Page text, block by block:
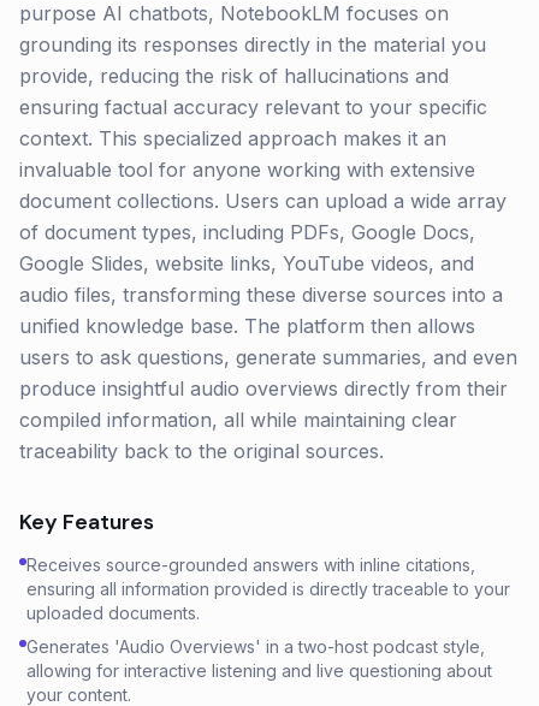
purpose AI chatbots, NotebookLM focuses on
grounding its responses directly in the material you
provide, reducing the risk of hallucinations and
ensuring factual accuracy relevant to your specific
context. This specialized approach makes it an
invaluable tool for anyone working with extensive
document collections. Users can upload a wide array
of document types, including PDFs, Google Docs,
Google Slides, website links, YouTube videos, and
audio files, transforming these diverse sources into a
unified knowledge base. The platform then allows
users to ask questions, generate summaries, and even
produce insightful audio overviews directly from their
compiled information, all while maintaining clear
traceability back to the original sources.
Key Features
Receives source-grounded answers with inline citations,
ensuring all information provided is directly traceable to your
uploaded documents.
Generates 'Audio Overviews' in a two-host podcast style,
allowing for interactive listening and live questioning about
your content.